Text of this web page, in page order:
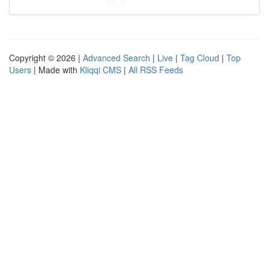
Copyright © 2026 | Advanced Search | Live | Tag Cloud | Top
Users | Made with Kliqqi CMS | All RSS Feeds